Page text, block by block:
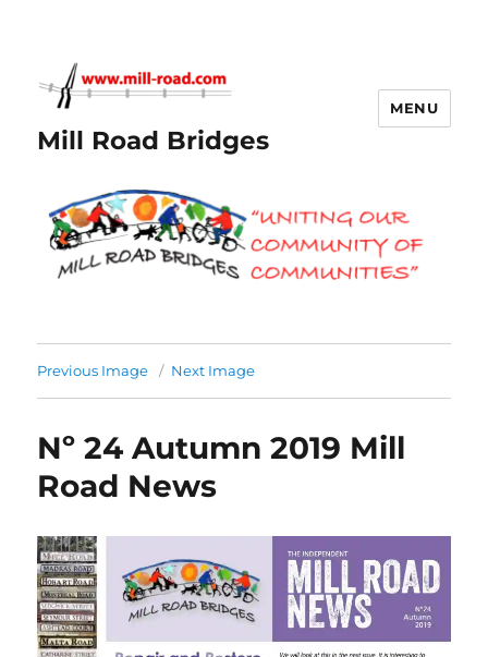
Mill Road Bridges
MENU
Previous Image Next Image
Nº 24 Autumn 2019 Mill
Road News